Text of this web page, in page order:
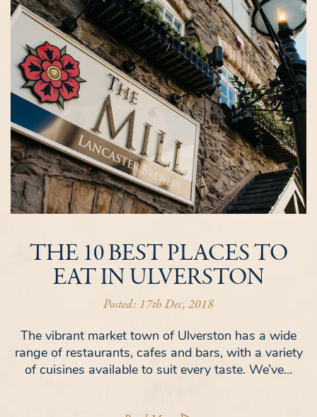
THE 10 BEST PLACES TO
EAT IN ULVERSTON
Posted: 17th Dec, 2018
The vibrant market town of Ulverston has a wide
range of restaurants, cafes and bars, with a variety
of cuisines available to suit every taste. We’ve...